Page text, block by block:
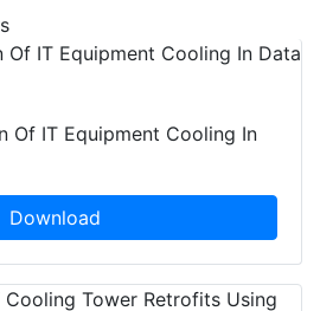
Of IT Equipment Cooling In
Download